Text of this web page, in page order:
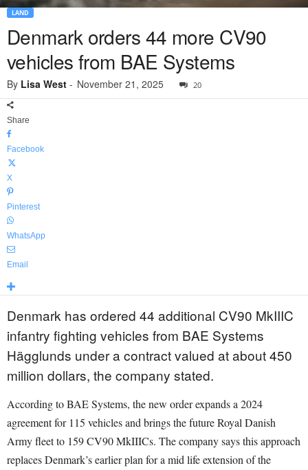
LAND
Denmark orders 44 more CV90
vehicles from BAE Systems
By Lisa West - November 21, 2025 20
Share
Facebook
X
Pinterest
WhatsApp
Email
Denmark has ordered 44 additional CV90 MkIIIC
infantry fighting vehicles from BAE Systems
Hägglunds under a contract valued at about 450
million dollars, the company stated.
According to BAE Systems, the new order expands a 2024
agreement for 115 vehicles and brings the future Royal Danish
Army fleet to 159 CV90 MkIIICs. The company says this approach
replaces Denmark’s earlier plan for a mid life extension of the